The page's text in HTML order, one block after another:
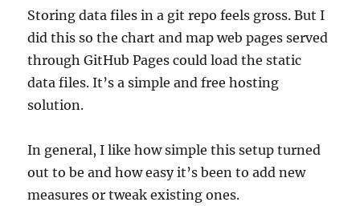
Storing data files in a git repo feels gross. But I
did this so the chart and map web pages served
through GitHub Pages could load the static
data files. It’s a simple and free hosting
solution.
In general, I like how simple this setup turned
out to be and how easy it’s been to add new
measures or tweak existing ones.